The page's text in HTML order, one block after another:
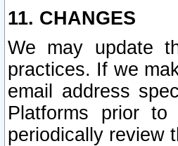
11. CHANGES
We may update
practices. If we
email address
Platforms prior
periodically review